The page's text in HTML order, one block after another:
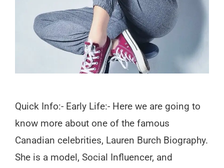
Quick Info:- Early Life:- Here we are going to
know more about one of the famous
Canadian celebrities, Lauren Burch Biography.
She is a model, Social Influencer, and